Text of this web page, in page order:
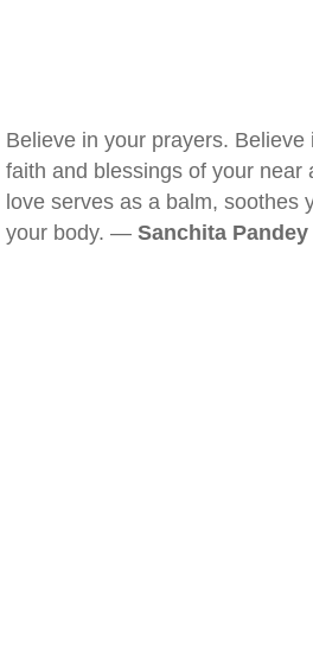
Believe in your prayers.
faith and blessings of your near
love serves as a balm, soothes
your body. — Sanchita Pandey